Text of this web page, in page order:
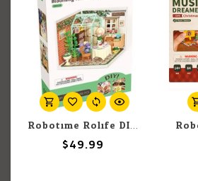
Robotime Rolife DIY Miniature Dollhouse Kit: Blooming Tea Garden
$49.99